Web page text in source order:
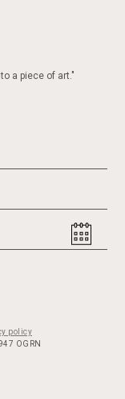
a piece of art."
policy
OGRN